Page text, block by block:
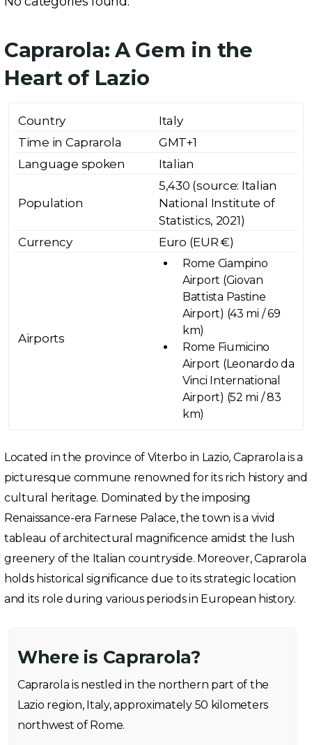
Caprarola: A Gem in the
Heart of Lazio
Country
Italy
Time in Caprarola
GMT+1
Language spoken
Italian
Population
5,430 (source: Italian
National Institute of
Statistics, 2021)
Currency
Euro (EUR €)
Airports
Rome Ciampino
Airport (Giovan
Battista Pastine
Airport) (43 mi / 69
km)
Rome Fiumicino
Airport (Leonardo da
Vinci International
Airport) (52 mi / 83
km)
Located in the province of Viterbo in Lazio, Caprarola is a
picturesque commune renowned for its rich history and
cultural heritage. Dominated by the imposing
Renaissance-era Farnese Palace, the town is a vivid
tableau of architectural magnificence amidst the lush
greenery of the Italian countryside. Moreover, Caprarola
holds historical significance due to its strategic location
and its role during various periods in European history.
Where is Caprarola?
Caprarola is nestled in the northern part of the
Lazio region, Italy, approximately 50 kilometers
northwest of Rome.